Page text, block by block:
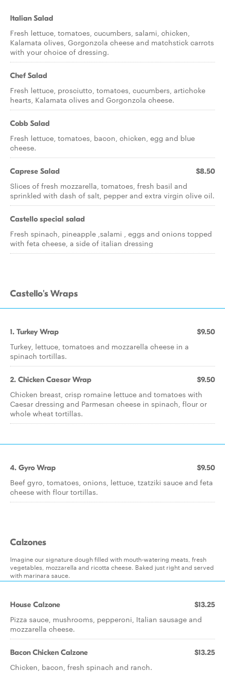
Italian Salad
Fresh lettuce, tomatoes, cucumbers, salami, chicken,
Kalamata olives, Gorgonzola cheese and matchstick carrots
with your choice of dressing.
Chef Salad
Fresh lettuce, prosciutto, tomatoes, cucumbers, artichoke
hearts, Kalamata olives and Gorgonzola cheese.
Cobb Salad
Fresh lettuce, tomatoes, bacon, chicken, egg and blue
cheese.
Caprese Salad $8.50
Slices of fresh mozzarella, tomatoes, fresh basil and
sprinkled with dash of salt, pepper and extra virgin olive oil.
Castello special salad
Fresh spinach, pineapple ,salami , eggs and onions topped
with feta cheese, a side of italian dressing
Castello's Wraps
1. Turkey Wrap $9.50
Turkey, lettuce, tomatoes and mozzarella cheese in a
spinach tortillas.
2. Chicken Caesar Wrap $9.50
Chicken breast, crisp romaine lettuce and tomatoes with
Caesar dressing and Parmesan cheese in spinach, flour or
whole wheat tortillas.
4. Gyro Wrap $9.50
Beef gyro, tomatoes, onions, lettuce, tzatziki sauce and feta
cheese with flour tortillas.
Calzones
Imagine our signature dough filled with mouth-watering meats, fresh
vegetables, mozzarella and ricotta cheese. Baked just right and served
with marinara sauce.
House Calzone $13.25
Pizza sauce, mushrooms, pepperoni, Italian sausage and
mozzarella cheese.
Bacon Chicken Calzone $13.25
Chicken, bacon, fresh spinach and ranch.